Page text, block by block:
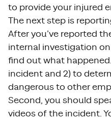
to provide your injured
The next step is
After you’ve reported
internal investigation
find out what
incident and 2) to
dangerous to other
Second, you should
videos of the incident.